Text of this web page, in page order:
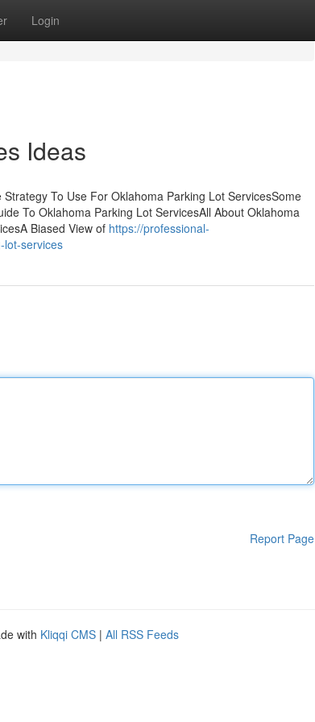
Login
Ideas
To Use For Oklahoma Parking Lot ServicesSome
To Oklahoma Parking Lot ServicesAll About Oklahoma
Biased View of https://professional-
lot-services
Report Page
with Kliqqi CMS | All RSS Feeds